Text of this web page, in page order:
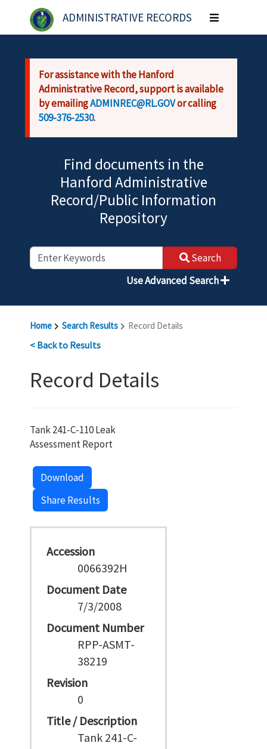
Skip to main content
ADMINISTRATIVE RECORDS
Toggle
navigation
For assistance with the Hanford
Administrative Record, support is available
by emailingADMINREC@RL.GOVor calling
509-376-2530.
Find documents in the
Hanford Administrative
Record/Public Information
Repository
Search
Use Advanced Search
Home Search Results Record Details
< Back to Results
Record Details
Tank 241-C-110 Leak
Assessment Report
Download
Share Results
Accession
0066392H
Document Date
7/3/2008
Document Number
RPP-ASMT-
38219
Revision
0
Title / Description
Tank 241-C-